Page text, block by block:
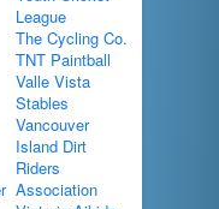
League
The Cycling Co.
TNT Paintball
Valle Vista
Stables
Vancouver
Island Dirt
Riders
Association